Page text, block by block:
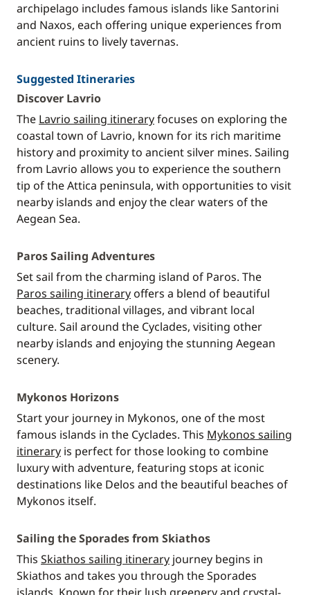
archipelago includes famous islands like Santorini
and Naxos, each offering unique experiences from
ancient ruins to lively tavernas.
Suggested Itineraries
Discover Lavrio
The Lavrio sailing itineraryfocuses on exploring the
coastal town of Lavrio, known for its rich maritime
history and proximity to ancient silver mines. Sailing
from Lavrio allows you to experience the southern
tip of the Attica peninsula, with opportunities to visit
nearby islands and enjoy the clear waters of the
Aegean Sea.
Paros Sailing Adventures
Set sail from the charming island of Paros. The
Paros sailing itinerary offers a blend of beautiful
beaches, traditional villages, and vibrant local
culture. Sail around the Cyclades, visiting other
nearby islands and enjoying the stunning Aegean
scenery.
Mykonos Horizons
Start your journey in Mykonos, one of the most
famous islands in the Cyclades. This Mykonos sailing
itinerary is perfect for those looking to combine
luxury with adventure, featuring stops at iconic
destinations like Delos and the beautiful beaches of
Mykonos itself.
Sailing the Sporades from Skiathos
This Skiathos sailing itinerary journey begins in
Skiathos and takes you through the Sporades